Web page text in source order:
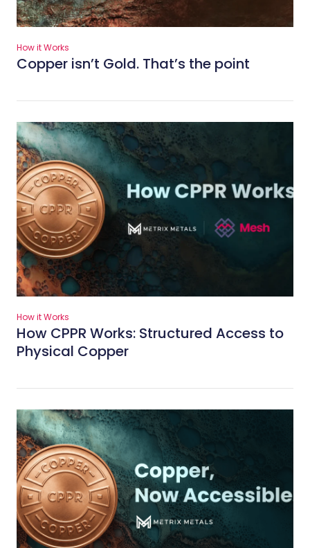
How it Works
Copper isn’t Gold. That’s the point
How it Works
How CPPR Works: Structured Access to
Physical Copper